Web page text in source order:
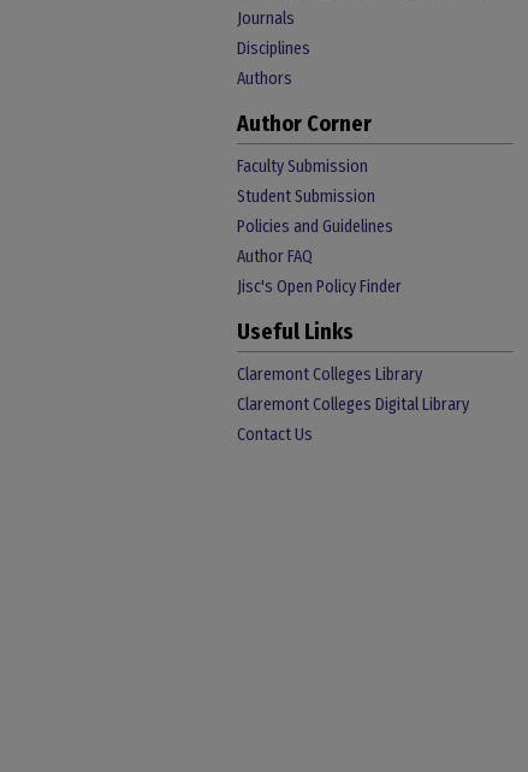
Journals
Disciplines
Authors
Author Corner
Faculty Submission
Student Submission
Policies and Guidelines
Author FAQ
Jisc's Open Policy Finder
Useful Links
Claremont Colleges Library
Claremont Colleges Digital Library
Contact Us